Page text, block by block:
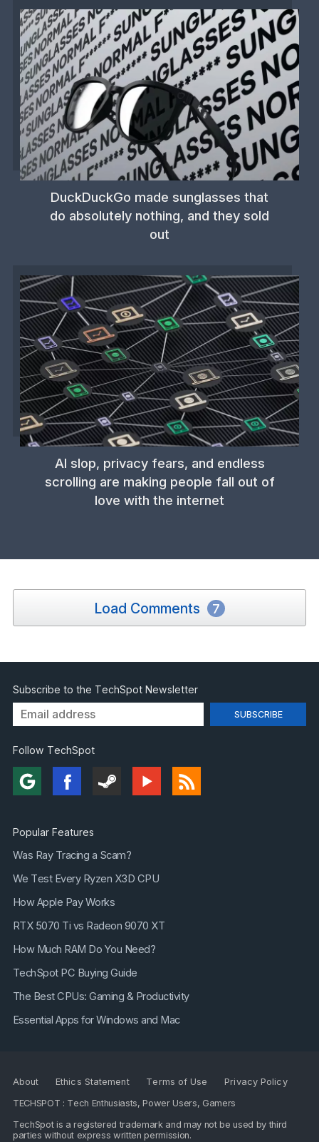
DuckDuckGo made sunglasses that
do absolutely nothing, and they sold
out
AI slop, privacy fears, and endless
scrolling are making people fall out of
love with the internet
Load Comments 7
Subscribe to the TechSpot Newsletter
Follow TechSpot
Popular Features
Was Ray Tracing a Scam?
We Test Every Ryzen X3D CPU
How Apple Pay Works
RTX 5070 Ti vs Radeon 9070 XT
How Much RAM Do You Need?
TechSpot PC Buying Guide
The Best CPUs: Gaming & Productivity
Essential Apps for Windows and Mac
About Ethics Statement Terms of Use
Privacy Policy
TECHSPOT : Tech Enthusiasts, Power Users, Gamers
TechSpot is a registered trademark and may not be used by third
parties without express written permission.